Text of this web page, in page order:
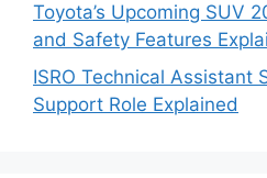
Toyota’s Upcoming SUV
and Safety Features
ISRO Technical Assistant
Support Role Explained